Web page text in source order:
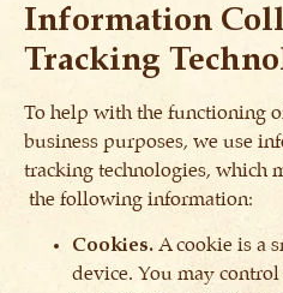
Information
Tracking
To help with the functioning
business purposes, we use
tracking technologies, which
the following information:
Cookies. A cookie is a
device. You may